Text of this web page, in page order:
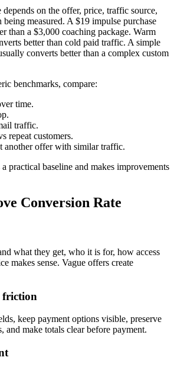
on the offer, price, traffic source,
measured. A $19 impulse purchase
than a $3,000 coaching package. Warm
better than cold paid traffic. A simple
converts better than a complex custom
benchmarks, compare:
time.
traffic.
repeat customers.
another offer with similar traffic.
practical baseline and makes improvements
Conversion Rate
what they get, who it is for, how access
makes sense. Vague offers create
friction
keep payment options visible, preserve
and make totals clear before payment.